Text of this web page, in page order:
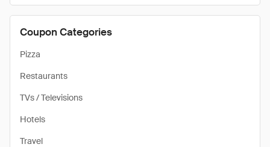
Coupon Categories
Pizza
Restaurants
TVs / Televisions
Hotels
Travel